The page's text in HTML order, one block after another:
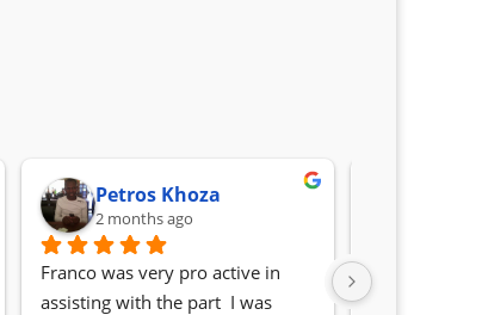
Petros Khoza
2 months ago
Franco was very pro active in
assisting with the part  I was
Awesome